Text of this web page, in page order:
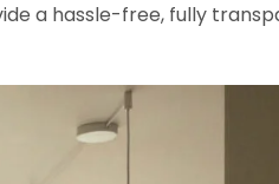
a hassle-free, fully